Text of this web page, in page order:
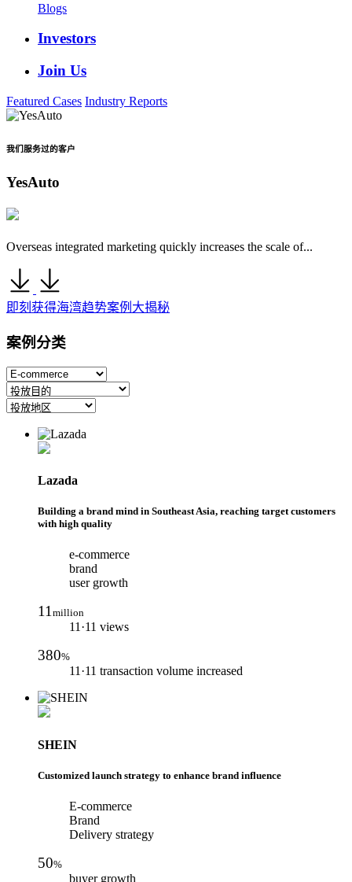
Blogs
Investors
Join Us
Featured Cases Industry Reports
我们服务过的客户
YesAuto
Overseas integrated marketing quickly increases the scale of...
即刻获得海湾趋势案例大揭秘
案例分类
Lazada
Building a brand mind in Southeast Asia, reaching target customers
with high quality
e-commerce
brand
user growth
11million
11·11 views
380%
11·11 transaction volume increased
SHEIN
Customized launch strategy to enhance brand influence
E-commerce
Brand
Delivery strategy
50%
buyer growth